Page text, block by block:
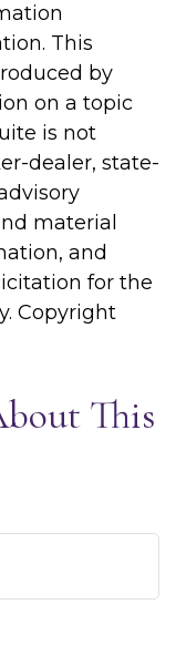
This
by
on a topic
is not
dealer, state-
material
and
for the
Copyright
This